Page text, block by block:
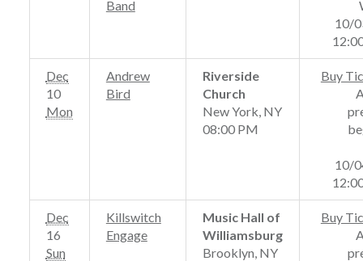
Band
10/
Dec
10
Mon
Andrew
Bird
Riverside
Church
New York, NY
08:00 PM
Buy
10/
Dec
16
Sun
Killswitch
Engage
Music Hall of
Williamsburg
Brooklyn, NY
Buy